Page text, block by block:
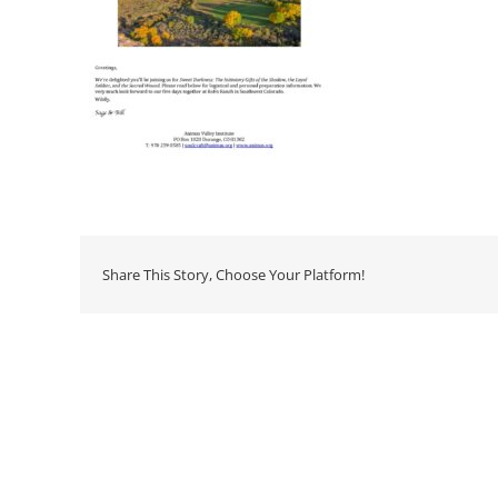
Share This Story, Choose Your Platform!